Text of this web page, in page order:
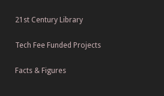
21st Century Library
Tech Fee Funded Projects
Facts & Figures